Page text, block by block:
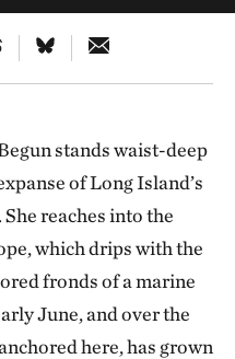
stands waist-deep
of Long Island’s
reaches into the
which drips with the
fronds of a marine
June, and over the
here, has grown